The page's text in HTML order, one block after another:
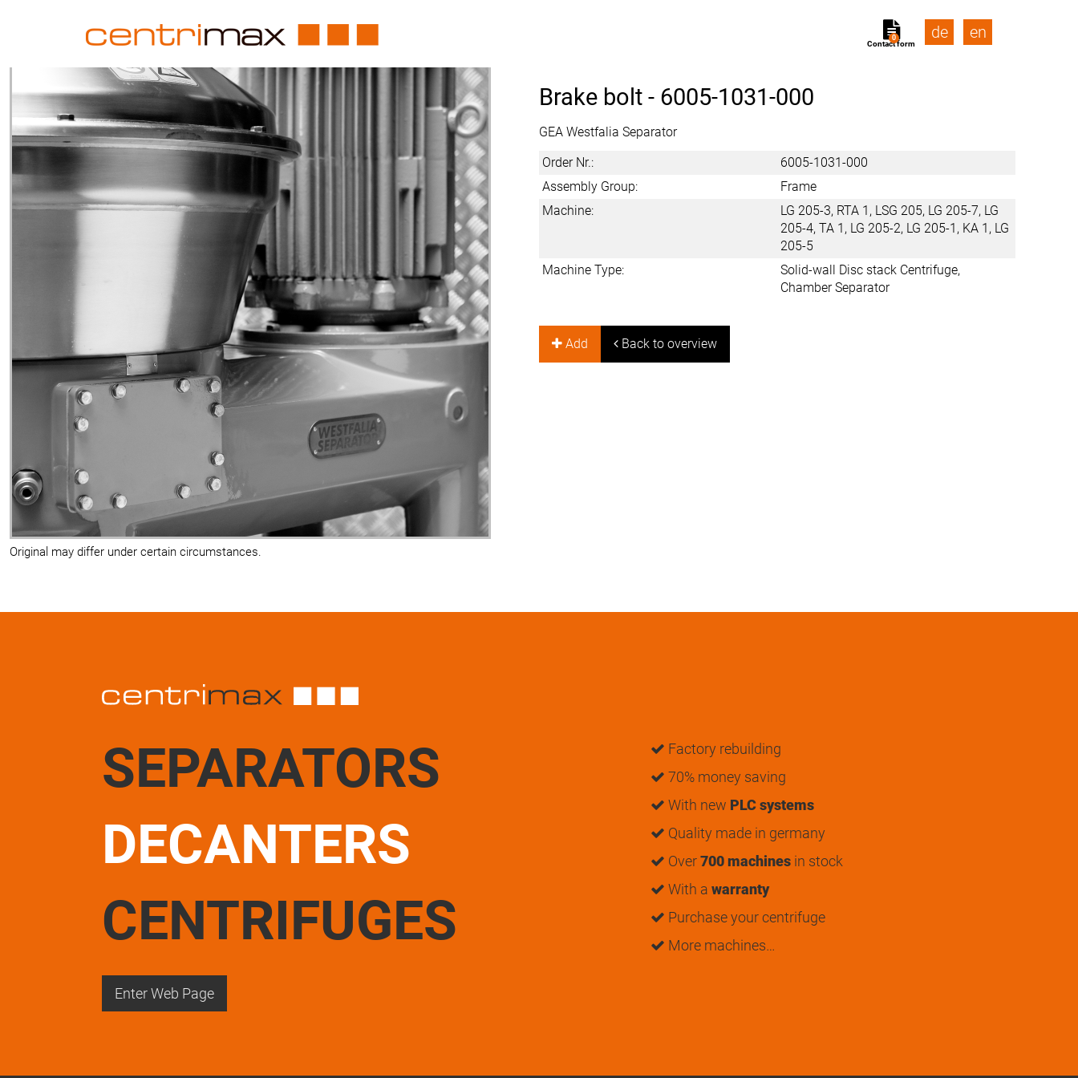
Contact form
0 de en
Original may differ under certain circumstances.
Brake bolt - 6005-1031-000
GEA Westfalia Separator
Order Nr.:
6005-1031-000
Assembly Group:
Frame
Machine:
LG 205-3, RTA 1, LSG 205, LG 205-7, LG
205-4, TA 1, LG 205-2, LG 205-1, KA 1, LG
205-5
Machine Type:
Solid-wall Disc stack Centrifuge,
Chamber Separator
Add Back to overview
SEPARATORS
DECANTERS
CENTRIFUGES
Factory rebuilding
70% money saving
With new PLC systems
Quality made in germany
Over700 machines in stock
With a warranty
Purchase your centrifuge
More machines…
Enter Web Page